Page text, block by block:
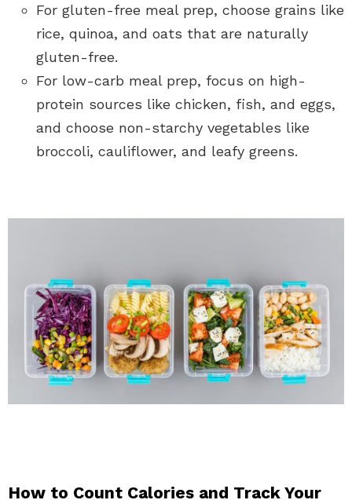
For gluten-free meal prep, choose grains like
rice, quinoa, and oats that are naturally
gluten-free.
For low-carb meal prep, focus on high-
protein sources like chicken, fish, and eggs,
and choose non-starchy vegetables like
broccoli, cauliflower, and leafy greens.
How to Count Calories and Track Your